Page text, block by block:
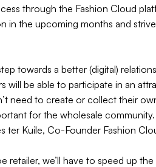
through the Fashion Cloud
in the upcoming months and
towards a better (digital)
will be able to participate in an
need to create or collect their
for the wholesale
ter Kuile, Co-Founder Fashion
retailer, we’ll have to speed up